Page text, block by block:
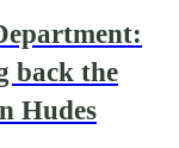
back the
Hudes